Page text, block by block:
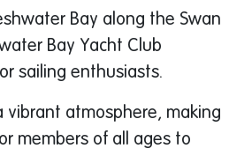
Bay along the Swan
Bay Yacht Club
sailing enthusiasts.
vibrant atmosphere, making
members of all ages to